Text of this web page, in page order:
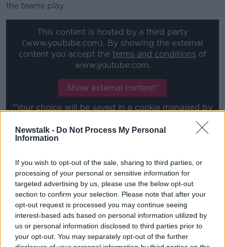
Newstalk - Do Not Process My Personal
Information
If you wish to opt-out of the sale, sharing to third parties, or
processing of your personal or sensitive information for
targeted advertising by us, please use the below opt-out
section to confirm your selection. Please note that after your
opt-out request is processed you may continue seeing
interest-based ads based on personal information utilized by
us or personal information disclosed to third parties prior to
your opt-out. You may separately opt-out of the further
the teams play.
This content is hosted by a third party
(www.youtube.com). By showing the external
content you accept the terms and conditions of
www.youtube.com.
Show external content*
*Your choice will be saved in a cookie managed by
safety of the England squad and the other
international teams they will go up against this
autumn.
"There has been a great deal of effort put into COVID
codes of conduct and planning for games, including
cooperation with Premiership clubs to release
additional players to fulfil the fixture safely, and we